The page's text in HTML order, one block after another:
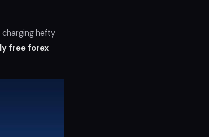
hefty
free forex